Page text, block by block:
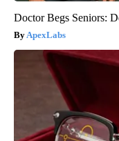
Doctor Begs Seniors:
ApexLabs